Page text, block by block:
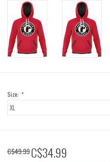
Size: *
C$49.99C$34.99